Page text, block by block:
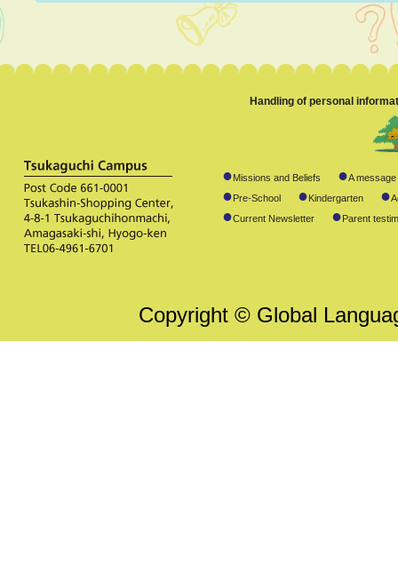
Handling of personal
●Missions and Beliefs ●A
●Pre-School ●Kindergarten ●
●Current Newsletter ●Parent
Copyright © Global